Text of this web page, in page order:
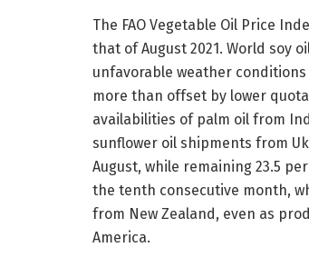
The FAO Vegetable Oil Price
that of August 2021. World soy
unfavorable weather
more than offset by lower
availabilities of palm oil from
sunflower oil shipments from
August, while remaining 23.5
the tenth consecutive month,
from New Zealand, even as
America.